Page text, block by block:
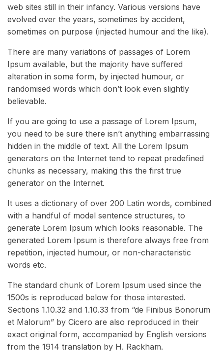
web sites still in their infancy. Various versions have
evolved over the years, sometimes by accident,
sometimes on purpose (injected humour and the like).
There are many variations of passages of Lorem
Ipsum available, but the majority have suffered
alteration in some form, by injected humour, or
randomised words which don’t look even slightly
believable.
If you are going to use a passage of Lorem Ipsum,
you need to be sure there isn’t anything embarrassing
hidden in the middle of text. All the Lorem Ipsum
generators on the Internet tend to repeat predefined
chunks as necessary, making this the first true
generator on the Internet.
It uses a dictionary of over 200 Latin words, combined
with a handful of model sentence structures, to
generate Lorem Ipsum which looks reasonable. The
generated Lorem Ipsum is therefore always free from
repetition, injected humour, or non-characteristic
words etc.
The standard chunk of Lorem Ipsum used since the
1500s is reproduced below for those interested.
Sections 1.10.32 and 1.10.33 from “de Finibus Bonorum
et Malorum” by Cicero are also reproduced in their
exact original form, accompanied by English versions
from the 1914 translation by H. Rackham.